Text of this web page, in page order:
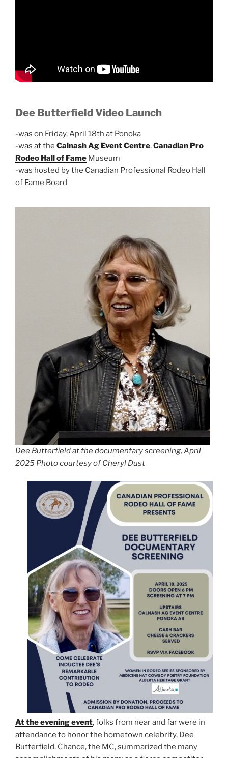
Dee Butterfield Video Launch
-was on Friday, April 18th at Ponoka
-was at the Calnash Ag Event Centre,Canadian Pro
Rodeo Hall of Fame Museum
-was hosted by the Canadian Professional Rodeo Hall
of Fame Board
Dee Butterfield at the documentary screening, April
2025 Photo courtesy of Cheryl Dust
At the evening event, folks from near and far were in
attendance to honor the hometown celebrity, Dee
Butterfield. Chance, the MC, summarized the many